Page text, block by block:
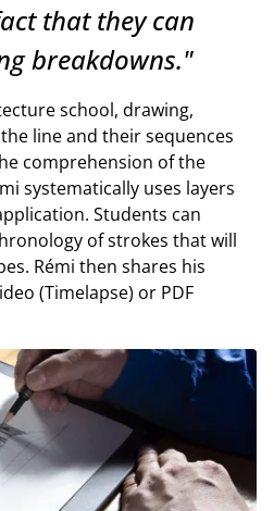
that they can
breakdowns."
school, drawing,
line and their sequences
comprehension of the
systematically uses layers
Students can
of strokes that will
Rémi then shares his
(Timelapse) or PDF